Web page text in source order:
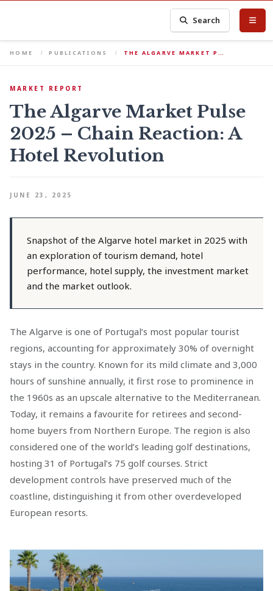
Search
HOME PUBLICATIONS THE ALGARVE MARKET P…
MARKET REPORT
The Algarve Market Pulse
2025 – Chain Reaction: A
Hotel Revolution
JUNE 23, 2025
Snapshot of the Algarve hotel market in 2025 with
an exploration of tourism demand, hotel
performance, hotel supply, the investment market
and the market outlook.
The Algarve is one of Portugal’s most popular tourist
regions, accounting for approximately 30% of overnight
stays in the country. Known for its mild climate and 3,000
hours of sunshine annually, it first rose to prominence in
the 1960s as an upscale alternative to the Mediterranean.
Today, it remains a favourite for retirees and second-
home buyers from Northern Europe. The region is also
considered one of the world’s leading golf destinations,
hosting 31 of Portugal’s 75 golf courses. Strict
development controls have preserved much of the
coastline, distinguishing it from other overdeveloped
European resorts.